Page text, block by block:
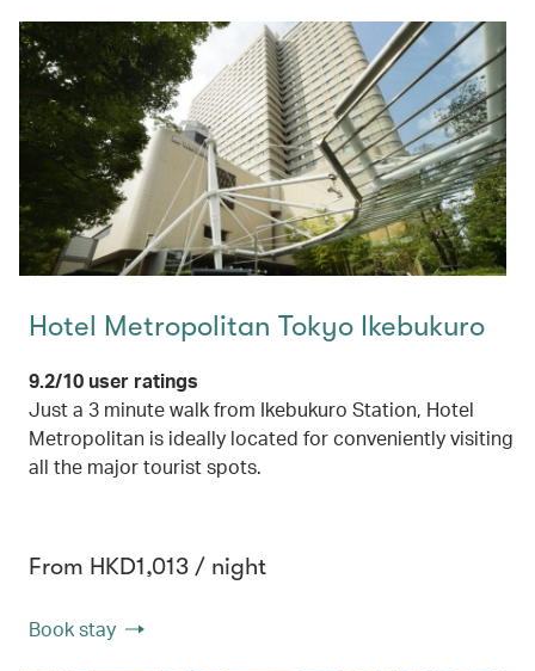
Hotel Metropolitan Tokyo Ikebukuro
9.2/10 user ratings
Just a 3 minute walk from Ikebukuro Station, Hotel
Metropolitan is ideally located for conveniently visiting
all the major tourist spots.
From HKD1,013 / night
Book stay